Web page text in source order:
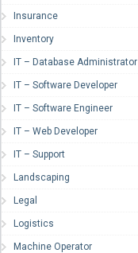
Insurance
Inventory
IT – Database Administrator
IT – Software Developer
IT – Software Engineer
IT – Web Developer
IT – Support
Landscaping
Legal
Logistics
Machine Operator